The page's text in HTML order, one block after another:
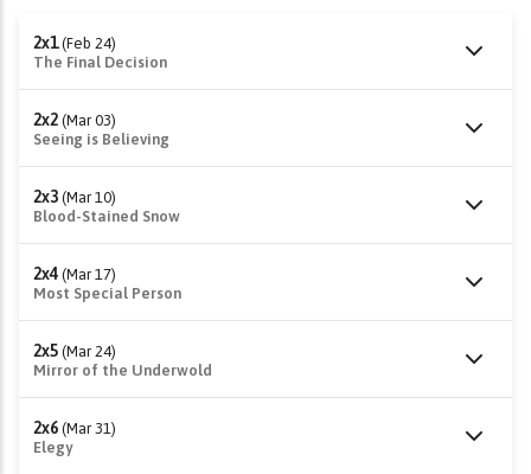
2x1 (Feb 24)
The Final Decision
2x2 (Mar 03)
Seeing is Believing
2x3 (Mar 10)
Blood-Stained Snow
2x4 (Mar 17)
Most Special Person
2x5 (Mar 24)
Mirror of the Underwold
2x6 (Mar 31)
Elegy